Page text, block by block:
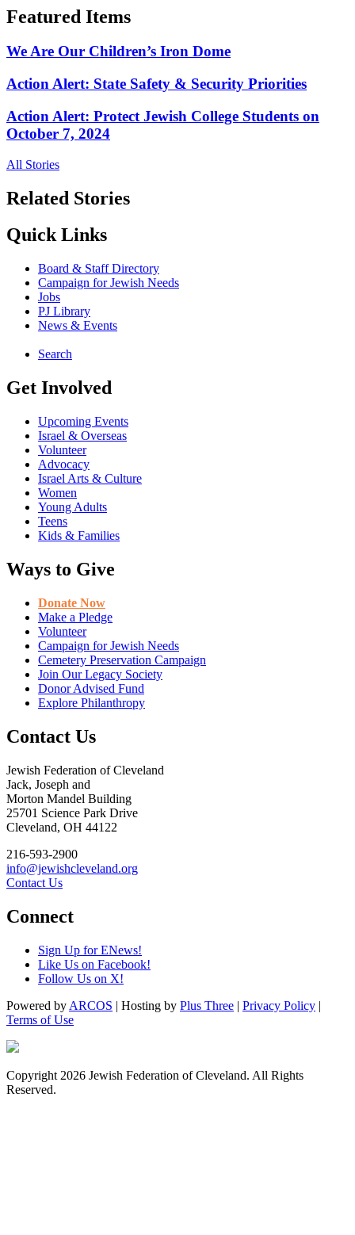
Featured Items
We Are Our Children’s Iron Dome
Action Alert: State Safety & Security Priorities
Action Alert: Protect Jewish College Students on
October 7, 2024
All Stories
Related Stories
Quick Links
Board & Staff Directory
Campaign for Jewish Needs
Jobs
PJ Library
News & Events
Search
Get Involved
Upcoming Events
Israel & Overseas
Volunteer
Advocacy
Israel Arts & Culture
Women
Young Adults
Teens
Kids & Families
Ways to Give
Donate Now
Make a Pledge
Volunteer
Campaign for Jewish Needs
Cemetery Preservation Campaign
Join Our Legacy Society
Donor Advised Fund
Explore Philanthropy
Contact Us
Jewish Federation of Cleveland
Jack, Joseph and
Morton Mandel Building
25701 Science Park Drive
Cleveland, OH 44122
216-593-2900
info@jewishcleveland.org
Contact Us
Connect
Sign Up for ENews!
Like Us on Facebook!
Follow Us on X!
Powered by ARCOS | Hosting by Plus Three | Privacy Policy |
Terms of Use
Copyright 2026 Jewish Federation of Cleveland. All Rights
Reserved.